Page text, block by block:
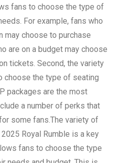
fans to choose the type of
For example, fans who
may choose to purchase
are on a budget may choose
tickets. Second, the variety
the type of seating
packages are the most
a number of perks that
some fans.The variety of
Royal Rumble is a key
fans to choose the type